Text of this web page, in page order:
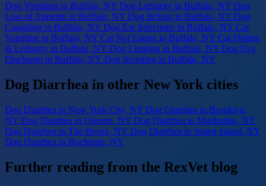
Dog Vomiting in Buffalo, NY Dog Lethargy in Buffalo, NY Dog
Loss of Appetite in Buffalo, NY Dog Itching in Buffalo, NY Dog
Coughing in Buffalo, NY Dog Ear Infections in Buffalo, NY Cat
Vomiting in Buffalo, NY Cat Not Eating in Buffalo, NY Cat Hiding
& Lethargy in Buffalo, NY Dog Limping in Buffalo, NY Dog Eye
Discharge in Buffalo, NY Dog Scooting in Buffalo, NY
Dog Diarrhea in other New York cities
Dog Diarrhea in New York City, NY Dog Diarrhea in Brooklyn,
NY Dog Diarrhea in Queens, NY Dog Diarrhea in Manhattan, NY
Dog Diarrhea in The Bronx, NY Dog Diarrhea in Staten Island, NY
Dog Diarrhea in Rochester, NY
Further reading from the RexVet blog